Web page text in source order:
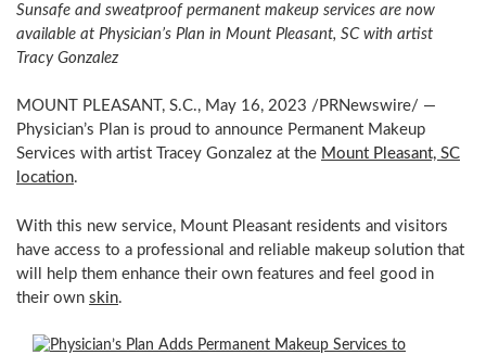
Sunsafe and sweatproof permanent makeup services are now
available at Physician’s Plan in Mount Pleasant, SCwith artist
Tracy Gonzalez
MOUNT PLEASANT, S.C., May 16, 2023 /PRNewswire/ —
Physician’s Plan is proud to announce Permanent Makeup
Services with artist
Tracey Gonzalez at the Mount Pleasant, SC
location.
With this new service, Mount Pleasant residents and visitors
have access to a professional and reliable makeup solution that
will help them enhance their own features and feel good in
their own skin.
Ms.